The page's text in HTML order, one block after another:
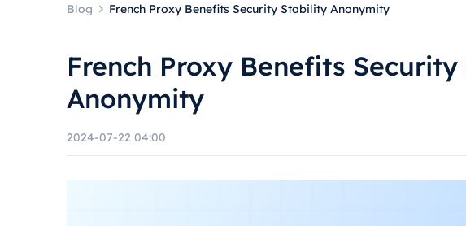
Blog French Proxy Benefits Security Stability Anonymity
French Proxy Benefits
Anonymity
2024-07-22 04:00